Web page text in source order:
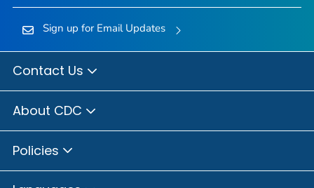
Sign up for Email Updates
Contact Us
About CDC
Policies